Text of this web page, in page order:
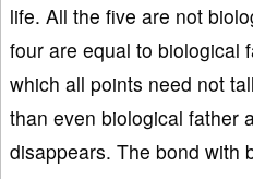
life. All the five are not
four are equal to biological
which all points need not
than even biological father
disappears. The bond with